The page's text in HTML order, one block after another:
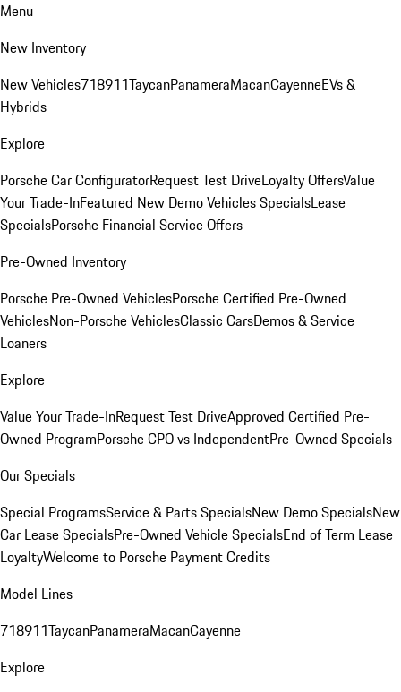
Menu
New Inventory
New Vehicles718911TaycanPanameraMacanCayenneEVs &
Hybrids
Explore
Porsche Car ConfiguratorRequest Test DriveLoyalty OffersValue
Your Trade-InFeatured New Demo Vehicles SpecialsLease
SpecialsPorsche Financial Service Offers
Pre-Owned Inventory
Porsche Pre-Owned VehiclesPorsche Certified Pre-Owned
VehiclesNon-Porsche VehiclesClassic CarsDemos & Service
Loaners
Explore
Value Your Trade-InRequest Test DriveApproved Certified Pre-
Owned ProgramPorsche CPO vs IndependentPre-Owned Specials
Our Specials
Special ProgramsService & Parts SpecialsNew Demo SpecialsNew
Car Lease SpecialsPre-Owned Vehicle SpecialsEnd of Term Lease
LoyaltyWelcome to Porsche Payment Credits
Model Lines
718911TaycanPanameraMacanCayenne
Explore